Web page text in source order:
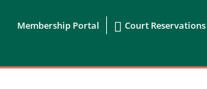
Membership Portal  Court Reservations